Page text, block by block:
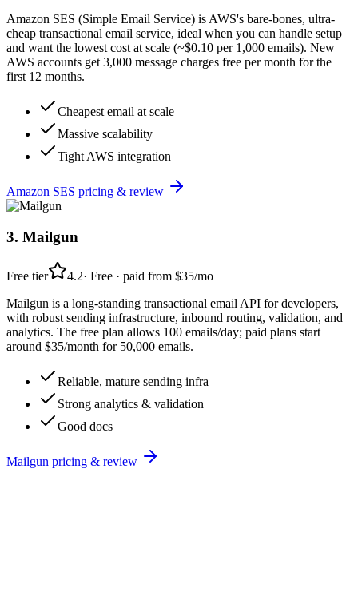
Amazon SES (Simple Email Service) is AWS's bare-bones, ultra-
cheap transactional email service, ideal when you can handle setup
and want the lowest cost at scale (~$0.10 per 1,000 emails). New
AWS accounts get 3,000 message charges free per month for the
first 12 months.
Cheapest email at scale
Massive scalability
Tight AWS integration
Amazon SES pricing & review
3. Mailgun
Free tier 4.2· Free · paid from $35/mo
Mailgun is a long-standing transactional email API for developers,
with robust sending infrastructure, inbound routing, validation, and
analytics. The free plan allows 100 emails/day; paid plans start
around $35/month for 50,000 emails.
Reliable, mature sending infra
Strong analytics & validation
Good docs
Mailgun pricing & review